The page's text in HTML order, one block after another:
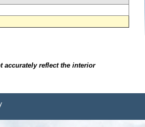
accurately reflect the interior